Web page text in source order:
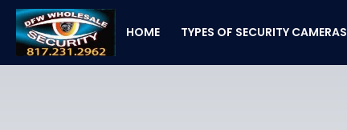
Skip
content
HOME TYPES OF SECURITY CAMERAS